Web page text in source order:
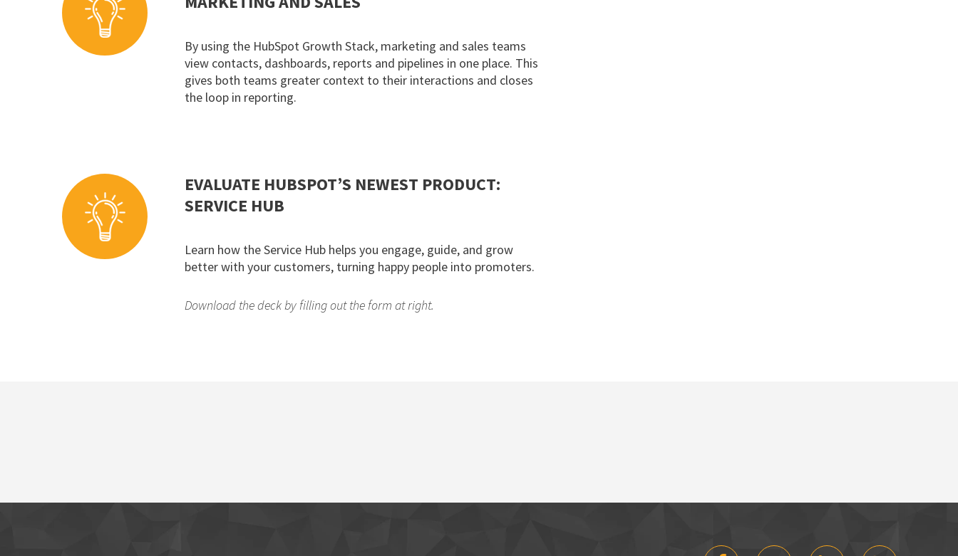
By using the HubSpot Growth Stack, marketing and sales teams
view contacts, dashboards, reports and pipelines in one place. This
gives both teams greater context to their interactions and closes
the loop in reporting.
EVALUATE HUBSPOT’S NEWEST PRODUCT:
SERVICE HUB
Learn how the Service Hub helps you engage, guide, and grow
better with your customers, turning happy people into promoters.
Download the deck by filling out the form at right.